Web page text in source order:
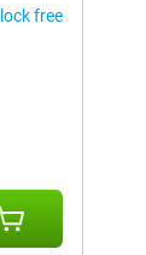
free